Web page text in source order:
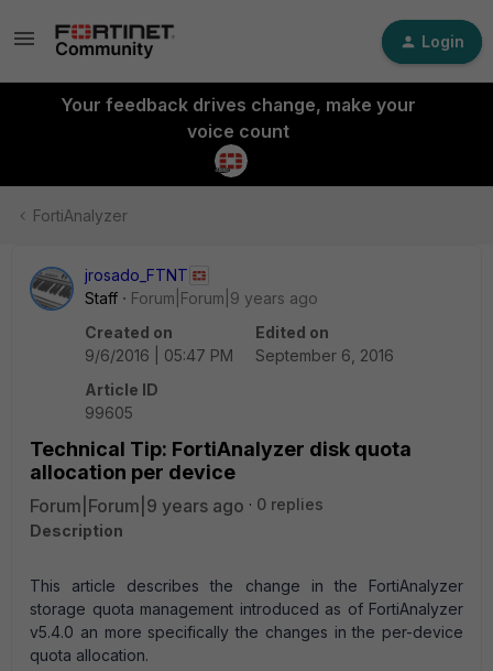
Login
Your feedback drives change, make your
voice count
FortiAnalyzer
jrosado_FTNT
Staff
Forum|Forum|9 years ago
Created on
9/6/2016 | 05:47 PM
Edited on
September 6, 2016
Article ID
99605
Technical Tip: FortiAnalyzer disk quota
allocation per device
Forum|Forum|9 years ago
0 replies
Description
This article describes the change in the FortiAnalyzer
storage quota management introduced as of FortiAnalyzer
v5.4.0 an more specifically the changes in the per-device
quota allocation.